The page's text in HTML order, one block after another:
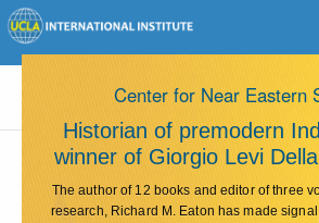
This carousel rotates automatically.
UCLA International
Solar energy and immigrant
win GDL Project
The UCLA Global Development Lab, a Bruin
celebrated its 11th anniversary at an end-of-